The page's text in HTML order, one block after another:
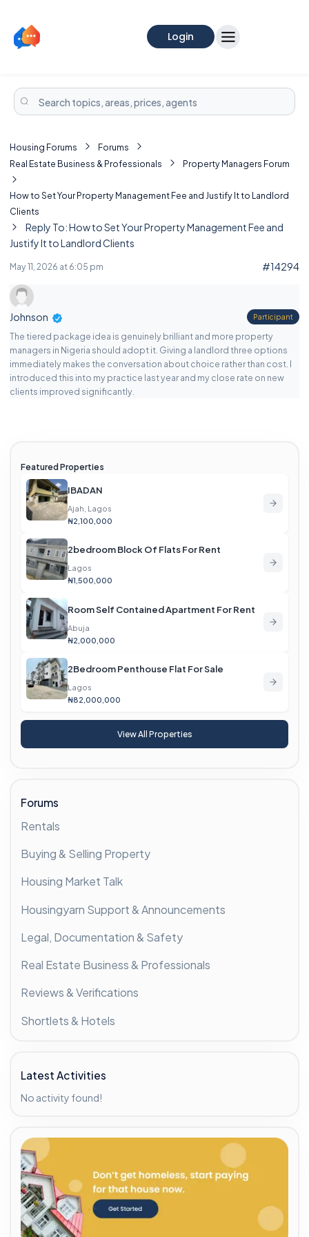
Login
Housing Forums
Forums
Real Estate Business & Professionals
Property Managers Forum
How to Set Your Property Management Fee and Justify It to Landlord
Clients
Reply To: How to Set Your Property Management Fee and
Justify It to Landlord Clients
May 11, 2026 at 6:05 pm #14294
Johnson Participant
The tiered package idea is genuinely brilliant and more property
managers in Nigeria should adopt it. Giving a landlord three options
immediately makes the conversation about choice rather than cost. I
introduced this into my practice last year and my close rate on new
clients improved significantly.
Featured Properties
IBADAN
Ajah, Lagos
₦2,100,000
2bedroom Block Of Flats For Rent
Lagos
₦1,500,000
Room Self Contained Apartment For Rent
Abuja
₦2,000,000
2Bedroom Penthouse Flat For Sale
Lagos
₦82,000,000
View All Properties
Forums
Rentals
Buying & Selling Property
Housing Market Talk
Housingyarn Support & Announcements
Legal, Documentation & Safety
Real Estate Business & Professionals
Reviews & Verifications
Shortlets & Hotels
Latest Activities
No activity found!